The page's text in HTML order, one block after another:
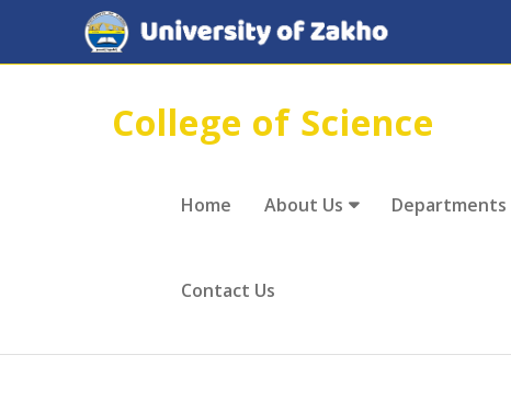
College of Science
Home About Us Departments
Contact Us